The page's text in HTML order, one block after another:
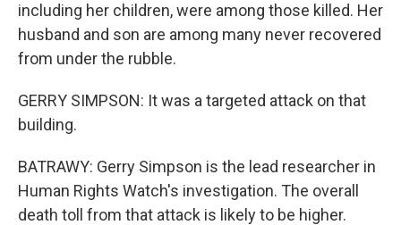
including her children, were among those killed. Her
husband and son are among many never recovered
from under the rubble.
GERRY SIMPSON: It was a targeted attack on that
building.
BATRAWY: Gerry Simpson is the lead researcher in
Human Rights Watch's investigation. The overall
death toll from that attack is likely to be higher.